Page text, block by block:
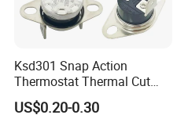
Ksd301 Snap Action
Thermostat Thermal Cut
Switch with UL TUV CQC Kc
RoHS Temperature Sensor
US$0.20-0.30